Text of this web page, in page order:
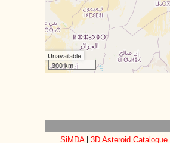
Unavailable
300 km
SiMDA| 3D Asteroid Catalogue|